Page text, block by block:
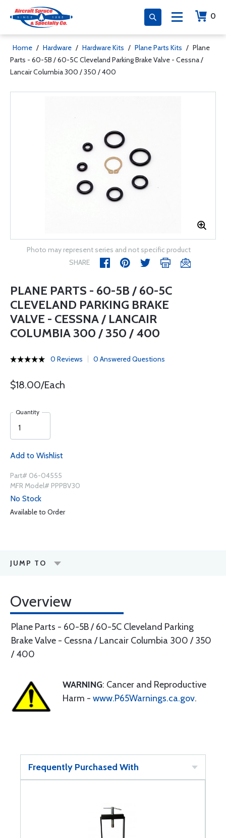
0
Home / Hardware / Hardware Kits / Plane Parts Kits / Plane
Parts - 60-5B / 60-5C Cleveland Parking Brake Valve - Cessna /
Lancair Columbia 300 / 350 / 400
Photo may represent series and not specific product
SHARE
PLANE PARTS - 60-5B / 60-5C
CLEVELAND PARKING BRAKE
VALVE - CESSNA / LANCAIR
COLUMBIA 300 / 350 / 400
0 Reviews 0 Answered Questions
$18.00/Each
Quantity
Add to Wishlist
Part# 06-04555
MFR Model# PPPBV30
No Stock
Available to Order
JUMP TO
Overview
Plane Parts - 60-5B / 60-5C Cleveland Parking
Brake Valve - Cessna / Lancair Columbia 300 / 350
/ 400
WARNING: Cancer and Reproductive
Harm - www.P65Warnings.ca.gov.
Frequently Purchased With